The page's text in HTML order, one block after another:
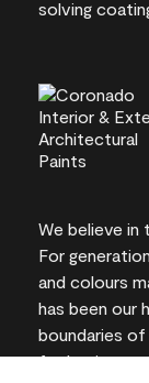
We believe
For
and colours
has been our
boundaries of
for lasting